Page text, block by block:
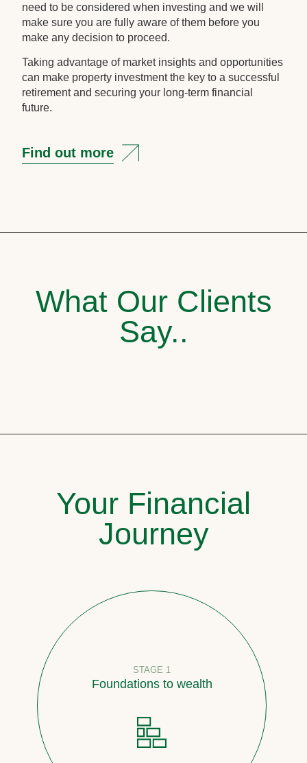
need to be considered when investing and we will
make sure you are fully aware of them before you
make any decision to proceed.
Taking advantage of market insights and opportunities
can make property investment the key to a successful
retirement and securing your long-term financial
future.
Find out more
What Our Clients
Say..
Your Financial
Journey
STAGE 1
Foundations to wealth